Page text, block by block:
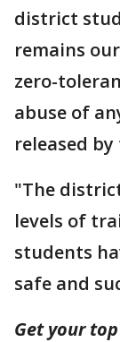
district
remains
zero-
abuse of
released by
"The
levels of
students
safe and
Get your